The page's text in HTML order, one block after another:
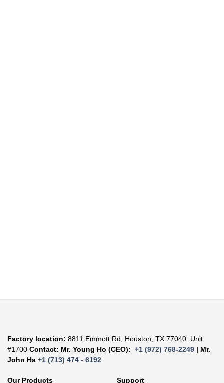
Factory location: 8811 Emmott Rd, Houston, TX 77040. Unit
#1700 Contact: Mr. Young Ho (CEO): +1 (972) 768-2249| Mr.
John Ha +1 (713) 474 - 6192
Our Products Support